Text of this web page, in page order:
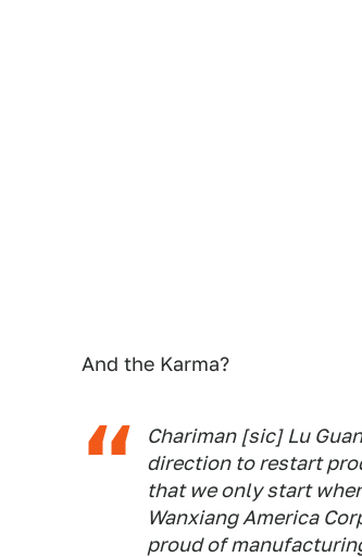
And the Karma?
Chariman [sic] Lu
direction to restart
that we only start
Wanxiang America
proud of